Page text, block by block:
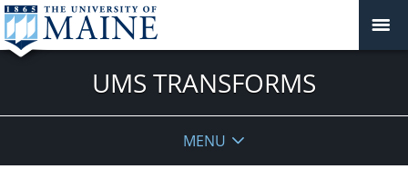
UMS TRANSFORMS
MENU